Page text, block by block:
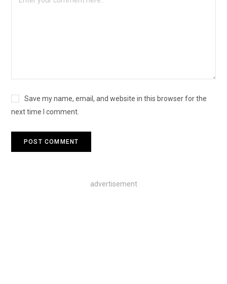
Save my name, email, and website in this browser for the
next time I comment.
advertisement